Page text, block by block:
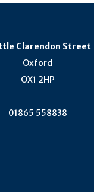
Clarendon Street
Oxford
OX1 2HP
01865 558838